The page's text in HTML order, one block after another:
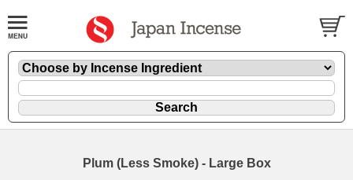
Plum (Less Smoke) - Large Box